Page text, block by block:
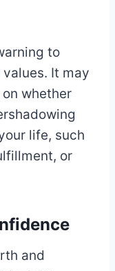
to
It may
whether
life, such
or
and